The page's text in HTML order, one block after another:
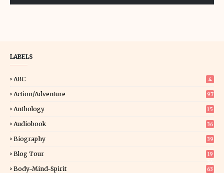
LABELS
ARC 4
Action/Adventure 97
Anthology 15
Audiobook 36
Biography 39
Blog Tour
19
Body-Mind-Spirit 63